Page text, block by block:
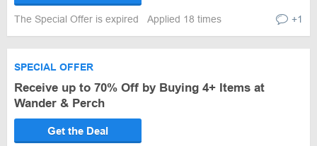
The Special Offer is expired Applied 18 times +1
SPECIAL OFFER
Receive up to 70% Off by Buying 4+ Items at
Wander & Perch
Get the Deal